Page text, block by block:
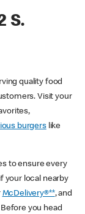
S.
quality food
Visit your
burgerslike
to ensure every
your local nearby
McDelivery®**, and
Before you head